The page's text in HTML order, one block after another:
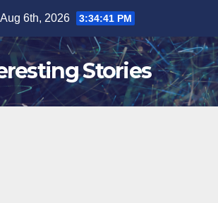
6th, 2026 3:34:42 PM
Stories